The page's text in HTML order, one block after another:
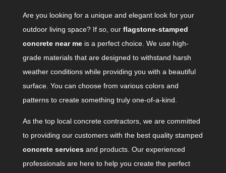
Are you looking for a unique and elegant look for your
outdoor living space? If so, our flagstone-stamped
concrete near meis a perfect choice. We use high-
grade materials that are designed to withstand harsh
weather conditions while providing you with a beautiful
surface. You can choose from various colors and
patterns to create something truly one-of-a-kind.
As the top local concrete contractors, we are committed
to providing our customers with the best quality stamped
concrete servicesand products. Our experienced
professionals are here to help you create the perfect